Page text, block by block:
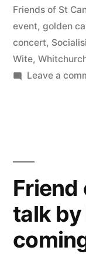
Friends of St
event, golden
concert,
Wite,
Leave a
Friend
talk by